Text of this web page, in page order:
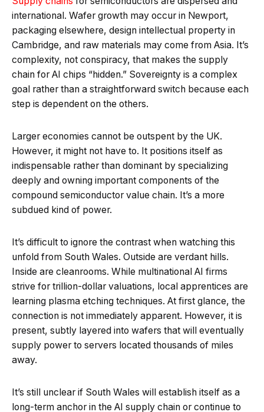
international. Wafer growth may occur in Newport,
packaging elsewhere, design intellectual property in
Cambridge, and raw materials may come from Asia. It’s
complexity, not conspiracy, that makes the supply
chain for AI chips “hidden.” Sovereignty is a complex
goal rather than a straightforward switch because each
step is dependent on the others.
Larger economies cannot be outspent by the UK.
However, it might not have to. It positions itself as
indispensable rather than dominant by specializing
deeply and owning important components of the
compound semiconductor value chain. It’s a more
subdued kind of power.
It’s difficult to ignore the contrast when watching this
unfold from South Wales. Outside are verdant hills.
Inside are cleanrooms. While multinational AI firms
strive for trillion-dollar valuations, local apprentices are
learning plasma etching techniques. At first glance, the
connection is not immediately apparent. However, it is
present, subtly layered into wafers that will eventually
supply power to servers located thousands of miles
away.
It’s still unclear if South Wales will establish itself as a
long-term anchor in the AI supply chain or continue to